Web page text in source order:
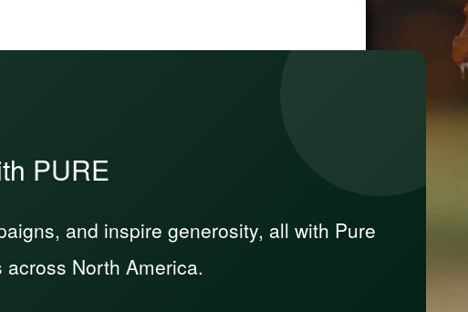
PURE
and inspire generosity, all with Pure
North America.